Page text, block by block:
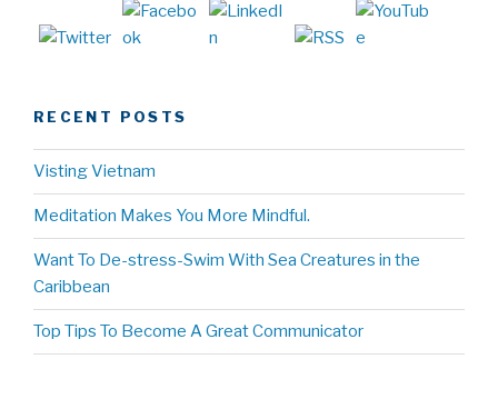
RECENT POSTS
Visting Vietnam
Meditation Makes You More Mindful.
Want To De-stress-Swim With Sea Creatures in the
Caribbean
Top Tips To Become A Great Communicator